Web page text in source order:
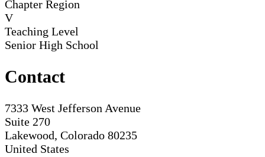
Chapter Region
V
Teaching Level
Senior High School
Contact
7333 West Jefferson Avenue
Suite 270
Lakewood, Colorado 80235
United States